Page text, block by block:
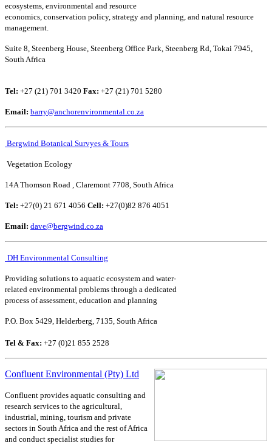
ecosystems, environmental and resource
economics, conservation policy, strategy and planning, and natural resource
management.
Suite 8, Steenberg House, Steenberg Office Park, Steenberg Rd, Tokai 7945,
South Africa
Tel: +27 (21) 701 3420 Fax: +27 (21) 701 5280
Email: barry@anchorenvironmental.co.za
Bergwind Botanical Survyes & Tours
Vegetation Ecology
14A Thomson Road , Claremont 7708, South Africa
Tel: +27(0) 21 671 4056 Cell: +27(0)82 876 4051
Email: dave@bergwind.co.za
DH Environmental Consulting
Providing solutions to aquatic ecosystem and water-
related environmental problems through a dedicated
process of assessment, education and planning
P.O. Box 5429, Helderberg, 7135, South Africa
Tel & Fax: +27 (0)21 855 2528
Confluent Environmental (Pty) Ltd
Confluent provides aquatic consulting and
research services to the agricultural,
industrial, mining, tourism and private
sectors in South Africa and the rest of Africa
and conduct specialist studies for